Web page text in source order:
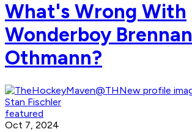
What's Wrong With
Wonderboy Brennan
Othmann?
Stan Fischler
featured
Oct 7, 2024